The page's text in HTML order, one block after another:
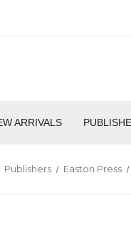
ARRIVALS
Publishers Easton Press